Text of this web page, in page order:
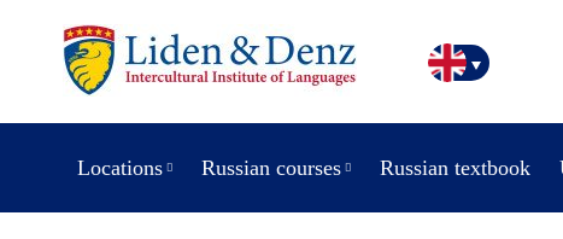
Locations Russian courses Russian textbook